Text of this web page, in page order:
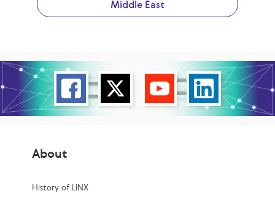
Middle East
About
History of LINX